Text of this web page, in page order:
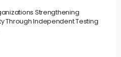
Strengthening
Through Independent Testing